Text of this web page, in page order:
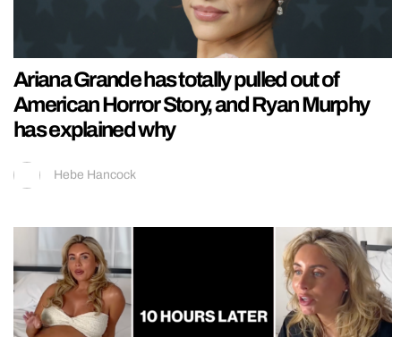
Ariana Grande has totally pulled out of
American Horror Story, and Ryan Murphy
has explained why
Hebe Hancock